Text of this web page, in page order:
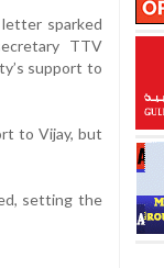
letter sparked
TTV
support to
to Vijay, but
setting the